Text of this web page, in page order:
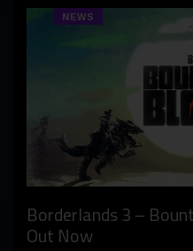
NEWS
Borderlands 3 –
Out Now